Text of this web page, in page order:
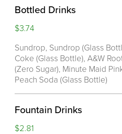
Bottled Drinks
$3.74
Sundrop, Sundrop (Glass
Coke (Glass Bottle), A&W
(Zero Sugar), Minute Maid
Peach Soda (Glass Bottle)
Fountain Drinks
$2.81